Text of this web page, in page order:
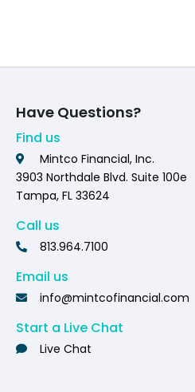
Have Questions?
Find us
Mintco Financial, Inc.
3903 Northdale Blvd. Suite 100e
Tampa, FL 33624
Call us
813.964.7100
Email us
info@mintcofinancial.com
Start a Live Chat
Live Chat